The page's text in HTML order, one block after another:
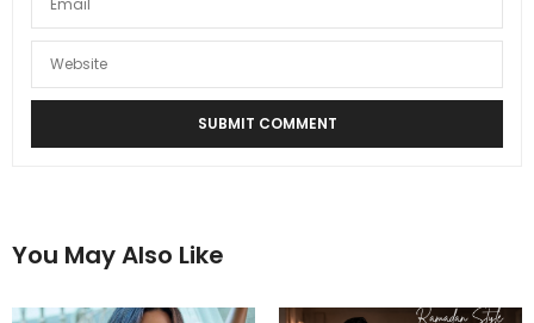
You May Also Like